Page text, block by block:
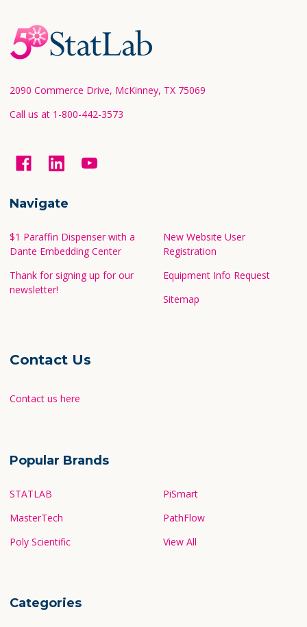
Footer
Start
2090 Commerce Drive, McKinney, TX 75069
Call us at 1-800-442-3573
Navigate
$1 Paraffin Dispenser with a
Dante Embedding Center
Thank for signing up for our
newsletter!
New Website User
Registration
Equipment Info Request
Sitemap
Contact Us
Contact us here
Popular Brands
STATLAB
MasterTech
Poly Scientific
PiSmart
PathFlow
View All
Categories